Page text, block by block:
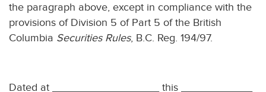
the paragraph above, except in compliance with the
provisions of Division 5 of Part 5 of the British
Columbia Securities Rules, B.C. Reg. 194/97.
Dated at __________________ this ____________